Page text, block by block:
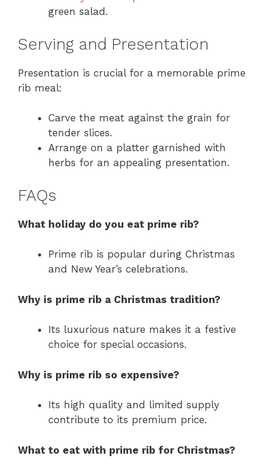
green salad.
Serving and Presentation
Presentation is crucial for a memorable prime
rib meal:
Carve the meat against the grain for
tender slices.
Arrange on a platter garnished with
herbs for an appealing presentation.
FAQs
What holiday do you eat prime rib?
Prime rib is popular during Christmas
and New Year’s celebrations.
Why is prime rib a Christmas tradition?
Its luxurious nature makes it a festive
choice for special occasions.
Why is prime rib so expensive?
Its high quality and limited supply
contribute to its premium price.
What to eat with prime rib for Christmas?